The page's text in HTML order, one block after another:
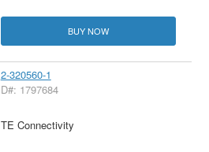
BUY NOW
2-320560-1
D#: 1797684
TE Connectivity